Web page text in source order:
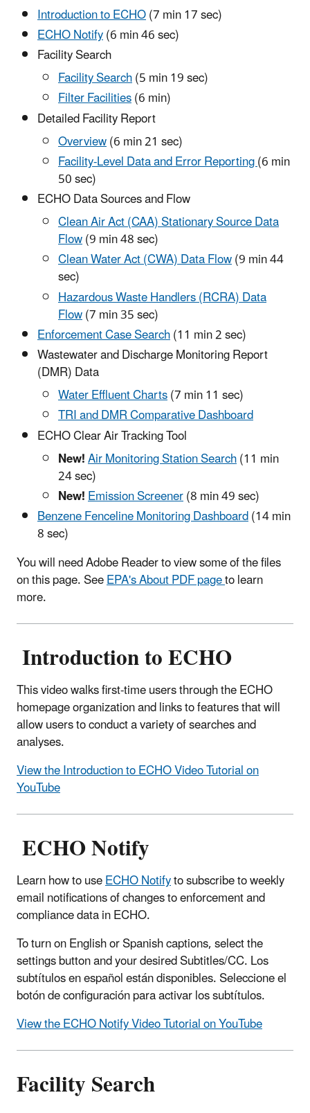
Introduction to ECHO(7 min 17 sec)
ECHO Notify(6 min 46 sec)
Facility Search
Facility Search(5 min 19 sec)
Filter Facilities(6 min)
Detailed Facility Report
Overview(6 min 21 sec)
Facility-Level Data and Error Reporting(6 min
50 sec)
ECHO Data Sources and Flow
Clean Air Act (CAA) Stationary Source Data
Flow(9 min 48 sec)
Clean Water Act (CWA) Data Flow(9 min 44
sec)
Hazardous Waste Handlers (RCRA) Data
Flow(7 min 35 sec)
Enforcement Case Search(11 min 2 sec)
Wastewater and Discharge Monitoring Report
(DMR) Data
Water Effluent Charts(7 min 11 sec)
TRI and DMR Comparative Dashboard
ECHO Clear Air Tracking Tool
New!Air Monitoring Station Search(11 min
24 sec)
New!Emission Screener(8 min 49 sec)
Benzene Fenceline Monitoring Dashboard(14 min
8 sec)
You will need Adobe Reader to view some of the files
on this page. SeeEPA's About PDF pageto learn
more.
Introduction to ECHO
This video walks first-time users through the ECHO
homepage organization and links to features that will
allow users to conduct a variety of searches and
analyses.
View the Introduction to ECHO Video Tutorial on
YouTube
ECHO Notify
Learn how to useECHO Notifyto subscribe to weekly
email notifications of changes to enforcement and
compliance data in ECHO.
To turn on English or Spanish captions, select the
settings button and your desired Subtitles/CC. Los
subtítulos en español están disponibles. Seleccione el
botón de configuración para activar los subtítulos.
View the ECHO Notify Video Tutorial on YouTube
Facility Search